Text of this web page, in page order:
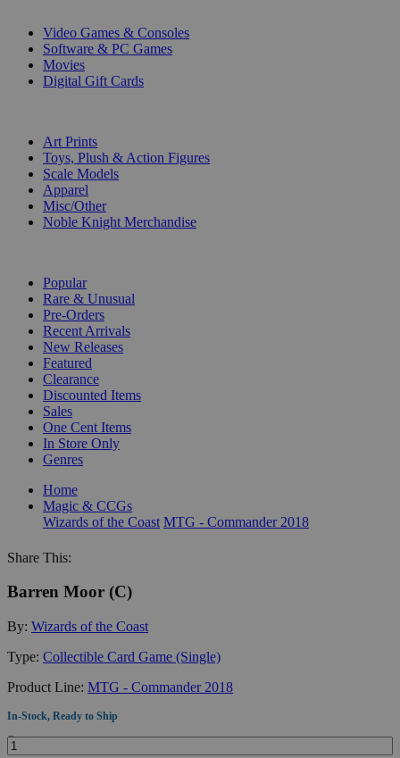
Video Games & Consoles
Software & PC Games
Movies
Digital Gift Cards
Art Prints
Toys, Plush & Action Figures
Scale Models
Apparel
Misc/Other
Noble Knight Merchandise
Popular
Rare & Unusual
Pre-Orders
Recent Arrivals
New Releases
Featured
Clearance
Discounted Items
Sales
One Cent Items
In Store Only
Genres
Home
Magic & CCGs
Wizards of the Coast MTG - Commander 2018
Share This:
Barren Moor (C)
By: Wizards of the Coast
Type: Collectible Card Game (Single)
Product Line: MTG - Commander 2018
In-Stock, Ready to Ship
Quantity: